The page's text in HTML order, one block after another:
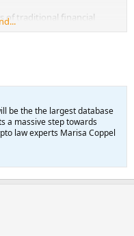
of traditional financial
in the digital asset
be the the largest database
a massive step towards
law experts Marisa Coppel